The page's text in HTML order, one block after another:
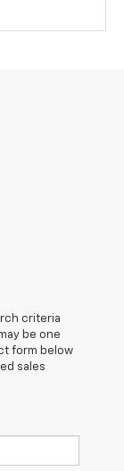
criteria
be one
form below
sales